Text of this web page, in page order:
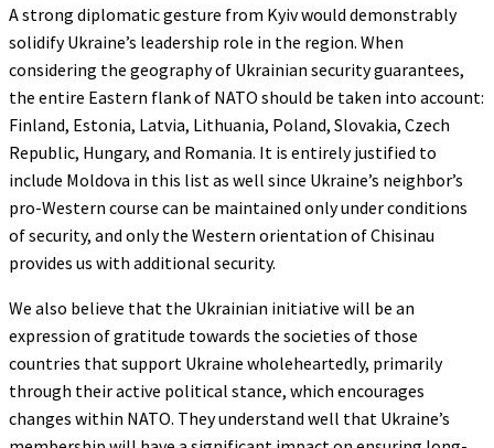
A strong diplomatic gesture from Kyiv would demonstrably
solidify Ukraine’s leadership role in the region. When
considering the geography of Ukrainian security guarantees,
the entire Eastern flank of NATO should be taken into account:
Finland, Estonia, Latvia, Lithuania, Poland, Slovakia, Czech
Republic, Hungary, and Romania. It is entirely justified to
include Moldova in this list as well since Ukraine’s neighbor’s
pro-Western course can be maintained only under conditions
of security, and only the Western orientation of Chisinau
provides us with additional security.
We also believe that the Ukrainian initiative will be an
expression of gratitude towards the societies of those
countries that support Ukraine wholeheartedly, primarily
through their active political stance, which encourages
changes within NATO. They understand well that Ukraine’s